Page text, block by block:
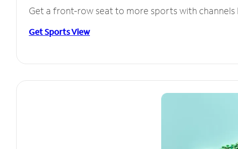
Get a front-row seat to more sports with
Get Sports View